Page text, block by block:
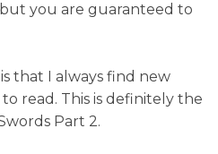
but you are guaranteed to
that I always find new
read. This is definitely the
Part 2.